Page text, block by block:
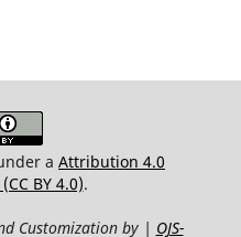
a Attribution 4.0
BY 4.0).
Customization by | OJS-